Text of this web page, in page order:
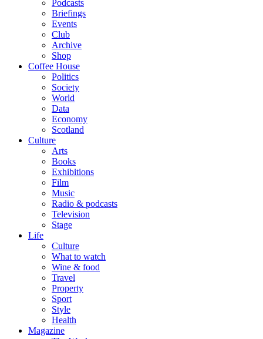
Podcasts
Briefings
Events
Club
Archive
Shop
Coffee House
Politics
Society
World
Data
Economy
Scotland
Culture
Arts
Books
Exhibitions
Film
Music
Radio & podcasts
Television
Stage
Life
Culture
What to watch
Wine & food
Travel
Property
Sport
Style
Health
Magazine